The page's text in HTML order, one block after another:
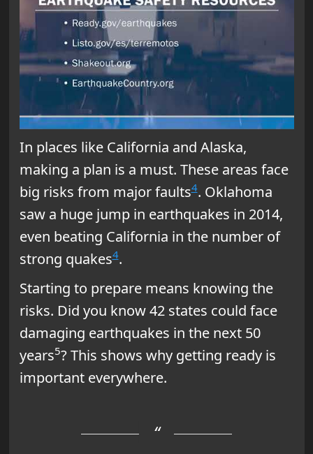
In places like California and Alaska,
making a plan is a must. These areas face
big risks from major faults4. Oklahoma
saw a huge jump in earthquakes in 2014,
even beating California in the number of
strong quakes4.
Starting to prepare means knowing the
risks. Did you know 42 states could face
damaging earthquakes in the next 50
years5? This shows why getting ready is
important everywhere.